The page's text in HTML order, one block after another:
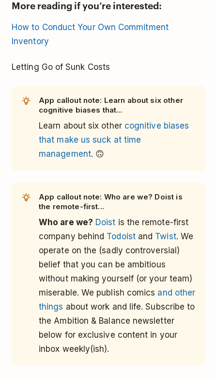
More reading if you’re interested:
How to Conduct Your Own Commitment
Inventory
Letting Go of Sunk Costs
App callout note: Learn about six other
cognitive biases that...
Learn about six other cognitive biases
that make us suck at time
management. 🙃
App callout note: Who are we? Doist is
the remote-first...
Who are we? Doist is the remote-first
company behind Todoistand Twist. We
operate on the (sadly controversial)
belief that you can be ambitious
without making yourself (or your team)
miserable. We publish comics and other
things about work and life. Subscribe to
the Ambition & Balance newsletter
below for exclusive content in your
inbox weekly(ish).